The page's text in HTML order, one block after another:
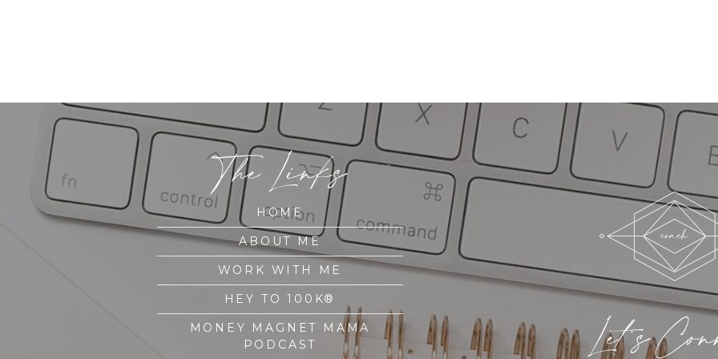
The Links
HOME
ABOUT ME
WORK WITH ME
HEY TO 100K®
MONEY MAGNET MAMA
PODCAST
Let's